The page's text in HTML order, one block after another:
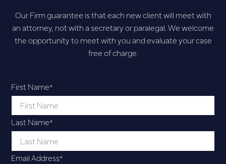
Our Firm guarantee is that each new client will meet with
an attorney, not with a secretary or paralegal. We welcome
the opportunity to meet with you and evaluate your case
free of charge.
First Name*
Last Name*
Email Address*